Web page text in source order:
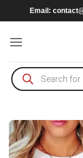
to
content
Email:
Products
search